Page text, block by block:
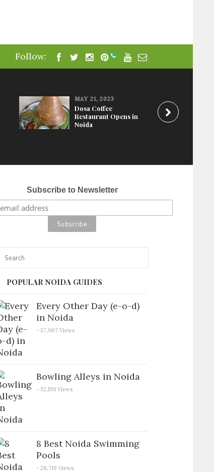
Follow:
MAY 21, 2023
Dosa Coffee
Restaurant Opens in
Noida
Subscribe to Newsletter
POPULAR NOIDA GUIDES
Every Other Day (e-o-d)
in Noida
- 37,967 Views
Bowling Alleys in Noida
- 32,591 Views
8 Best Noida Swimming
Pools
- 28,719 Views